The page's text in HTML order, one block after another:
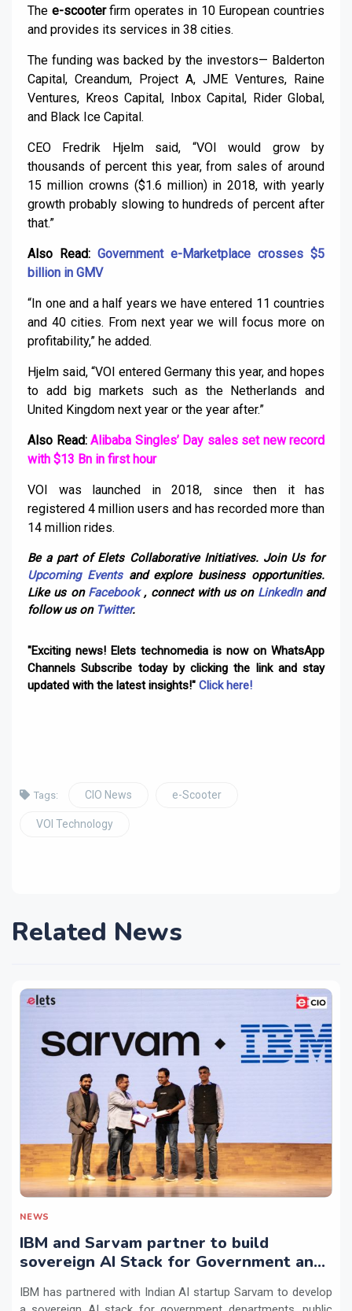
The e-scooterfirm operates in 10 European countries
and provides its services in 38 cities.
The funding was backed by the investors— Balderton
Capital, Creandum, Project A, JME Ventures, Raine
Ventures, Kreos Capital, Inbox Capital, Rider Global,
and Black Ice Capital.
CEO Fredrik Hjelm said, “VOI would grow by
thousands of percent this year, from sales of around
15 million crowns ($1.6 million) in 2018, with yearly
growth probably slowing to hundreds of percent after
that.”
Also Read: Government e-Marketplace crosses $5
billion in GMV
“In one and a half years we have entered 11 countries
and 40 cities. From next year we will focus more on
profitability,” he added.
Hjelm said, “VOI entered Germany this year, and hopes
to add big markets such as the Netherlands and
United Kingdom next year or the year after.”
Also Read: Alibaba Singles’ Day sales set new record
with $13 Bn in first hour
VOI was launched in 2018, since then it has
registered 4 million users and has recorded more than
14 million rides.
Be a part of Elets Collaborative Initiatives. Join Us for
Upcoming Eventsand explore business opportunities.
Like us on Facebook, connect with us on LinkedInand
follow us on Twitter.
"Exciting news! Elets technomedia is now on WhatsApp
Channels Subscribe today by clicking the link and stay
updated with the latest insights!" Click here!
Tags: CIO News e-Scooter
VOI Technology
Related News
NEWS
IBM and Sarvam partner to build
sovereign AI Stack for Government and
IBM has partnered with Indian AI startup Sarvam to develop